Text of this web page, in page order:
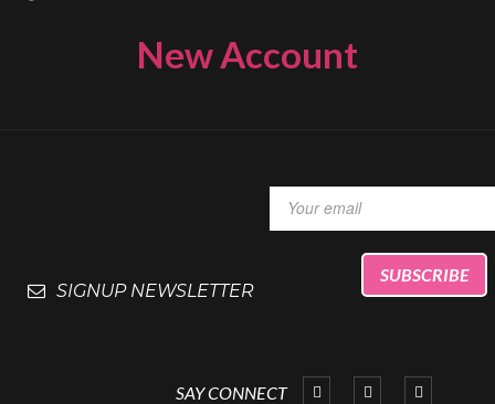
New Account
SIGNUP NEWSLETTER
SAY CONNECT